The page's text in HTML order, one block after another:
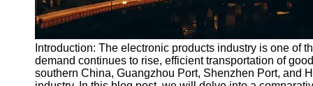
Instagram
Twitter
Telegram
Introduction: The electronic products industry is one of
demand continues to rise, efficient transportation of
southern China, Guangzhou Port, Shenzhen Port, and